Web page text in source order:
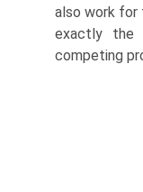
also work for
exactly the
competing